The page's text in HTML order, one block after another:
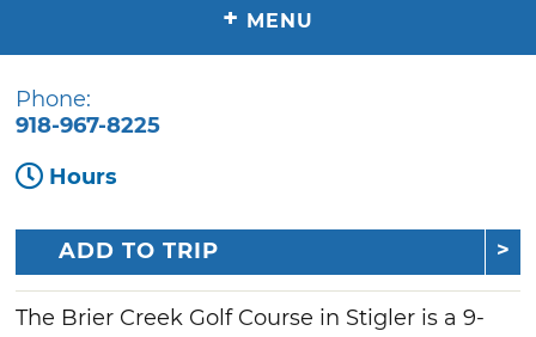
+ MENU
Phone:
918-967-8225
Hours
ADD TO TRIP
The Brier Creek Golf Course in Stigler is a 9-